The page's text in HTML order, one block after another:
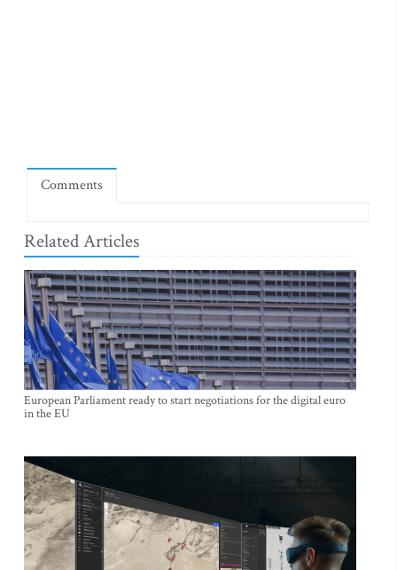
Comments
Related Articles
European Parliament ready to start negotiations for the digital euro
in the EU